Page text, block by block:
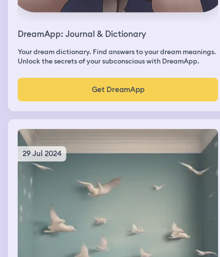
DreamApp: Journal & Dictionary
Your dream dictionary. Find answers to your dream meanings.
Unlock the secrets of your subconscious with DreamApp.
Get DreamApp
29 Jul 2024